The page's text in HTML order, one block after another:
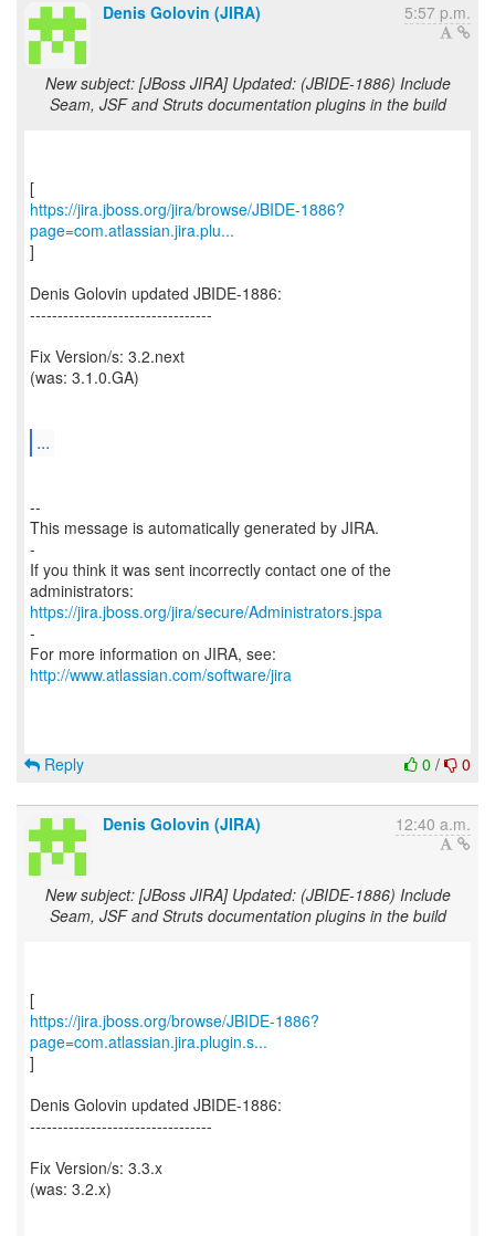
Denis Golovin (JIRA) 5:57 p.m.
New subject: [JBoss JIRA] Updated: (JBIDE-1886) Include
Seam, JSF and Struts documentation plugins in the build
https://jira.jboss.org/jira/browse/JBIDE-1886?
page=com.atlassian.jira.plu...
]
Denis Golovin updated JBIDE-1886:
---------------------------------
Fix Version/s: 3.2.next
(was: 3.1.0.GA)
...
--
This message is automatically generated by JIRA.
-
If you think it was sent incorrectly contact one of the
https://jira.jboss.org/jira/secure/Administrators.jspa
-
For more information on JIRA, see:
http://www.atlassian.com/software/jira
0 / 0
Reply
Denis Golovin (JIRA) 12:40 a.m.
New subject: [JBoss JIRA] Updated: (JBIDE-1886) Include
Seam, JSF and Struts documentation plugins in the build
https://jira.jboss.org/browse/JBIDE-1886?
page=com.atlassian.jira.plugin.s...
]
Denis Golovin updated JBIDE-1886:
---------------------------------
Fix Version/s: 3.3.x
(was: 3.2.x)